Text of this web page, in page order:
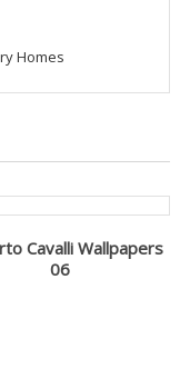
Homes
Cavalli Wallpapers
06